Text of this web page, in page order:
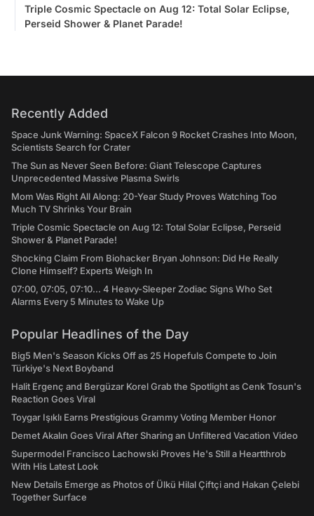
Triple Cosmic Spectacle on Aug 12: Total Solar Eclipse,
Perseid Shower & Planet Parade!
Recently Added
Space Junk Warning: SpaceX Falcon 9 Rocket Crashes Into Moon,
Scientists Search for Crater
The Sun as Never Seen Before: Giant Telescope Captures
Unprecedented Massive Plasma Swirls
Mom Was Right All Along: 20-Year Study Proves Watching Too
Much TV Shrinks Your Brain
Triple Cosmic Spectacle on Aug 12: Total Solar Eclipse, Perseid
Shower & Planet Parade!
Shocking Claim From Biohacker Bryan Johnson: Did He Really
Clone Himself? Experts Weigh In
07:00, 07:05, 07:10... 4 Heavy-Sleeper Zodiac Signs Who Set
Alarms Every 5 Minutes to Wake Up
Popular Headlines of the Day
Big5 Men's Season Kicks Off as 25 Hopefuls Compete to Join
Türkiye's Next Boyband
Halit Ergenç and Bergüzar Korel Grab the Spotlight as Cenk Tosun's
Reaction Goes Viral
Toygar Işıklı Earns Prestigious Grammy Voting Member Honor
Demet Akalın Goes Viral After Sharing an Unfiltered Vacation Video
Supermodel Francisco Lachowski Proves He's Still a Heartthrob
With His Latest Look
New Details Emerge as Photos of Ülkü Hilal Çiftçi and Hakan Çelebi
Together Surface